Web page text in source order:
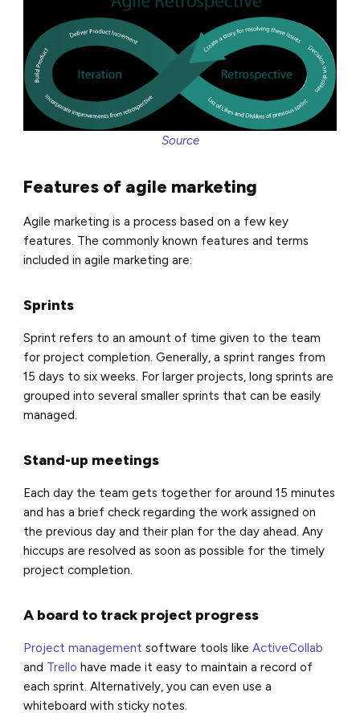
Source
Features of agile marketing
Agile marketing is a process based on a few key
features. The commonly known features and terms
included in agile marketing are:
Sprints
Sprint refers to an amount of time given to the team
for project completion. Generally, a sprint ranges from
15 days to six weeks. For larger projects, long sprints are
grouped into several smaller sprints that can be easily
managed.
Stand-up meetings
Each day the team gets together for around 15 minutes
and has a brief check regarding the work assigned on
the previous day and their plan for the day ahead. Any
hiccups are resolved as soon as possible for the timely
project completion.
A board to track project progress
Project management software tools likeActiveCollab
and Trello have made it easy to maintain a record of
each sprint. Alternatively, you can even use a
whiteboard with sticky notes.